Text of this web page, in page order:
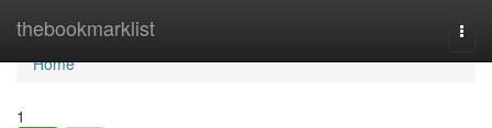
thebookmarklist
Home
Home
1